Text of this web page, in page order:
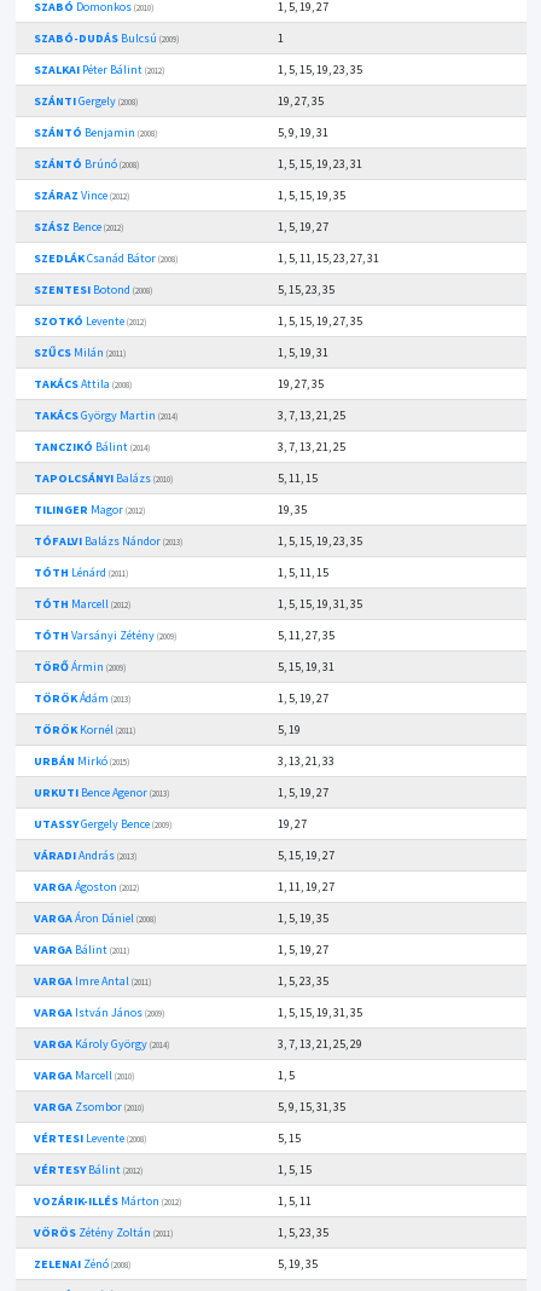
SZABÓ Domonkos (2010)
1, 5, 19, 27
SZABÓ-DUDÁSBulcsú (2009)
1
SZALKAIPéter Bálint (2012)
1, 5, 15, 19, 23, 35
SZÁNTIGergely (2008)
19, 27, 35
SZÁNTÓ Benjamin (2008)
5, 9, 19, 31
SZÁNTÓ Brúnó (2008)
1, 5, 15, 19, 23, 31
SZÁRAZ Vince (2012)
1, 5, 15, 19, 35
SZÁSZ Bence (2012)
1, 5, 19, 27
SZEDLÁKCsanád Bátor (2008)
1, 5, 11, 15, 23, 27, 31
SZENTESIBotond (2008)
5, 15, 23, 35
SZOTKÓ Levente (2012)
1, 5, 15, 19, 27, 35
SZŰCSMilán (2011)
1, 5, 19, 31
TAKÁCSAttila (2008)
19, 27, 35
TAKÁCSGyörgy Martin (2014)
3, 7, 13, 21, 25
TANCZIKÓ Bálint (2014)
3, 7, 13, 21, 25
TAPOLCSÁNYIBalázs (2010)
5, 11, 15
TILINGER Magor (2012)
19, 35
TÓFALVIBalázs Nándor (2013)
1, 5, 15, 19, 23, 35
TÓTH Lénárd (2011)
1, 5, 11, 15
TÓTH Marcell (2012)
1, 5, 15, 19, 31, 35
TÓTH Varsányi Zétény (2009)
5, 11, 27, 35
TÖRŐÁrmin (2009)
5, 15, 19, 31
TÖRÖKÁdám (2013)
1, 5, 19, 27
TÖRÖKKornél (2011)
5, 19
URBÁN Mirkó (2015)
3, 13, 21, 33
URKUTIBence Agenor (2013)
1, 5, 19, 27
UTASSYGergely Bence (2009)
19, 27
VÁRADIAndrás (2013)
5, 15, 19, 27
VARGAÁgoston (2012)
1, 11, 19, 27
VARGAÁron Dániel (2008)
1, 5, 19, 35
VARGABálint (2011)
1, 5, 19, 27
VARGAImre Antal (2011)
1, 5, 23, 35
VARGAIstván János (2009)
1, 5, 15, 19, 31, 35
VARGAKároly György (2014)
3, 7, 13, 21, 25, 29
VARGAMarcell (2010)
1, 5
VARGAZsombor (2010)
5, 9, 15, 31, 35
VÉRTESILevente (2008)
5, 15
VÉRTESYBálint (2012)
1, 5, 15
VOZÁRIK-ILLÉSMárton (2012)
1, 5, 11
VÖRÖSZétény Zoltán (2011)
1, 5, 23, 35
ZELENAIZénó (2008)
5, 19, 35